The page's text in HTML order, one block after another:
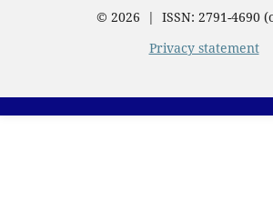
© 2026 | ISSN: 2791-4690
Privacy statement